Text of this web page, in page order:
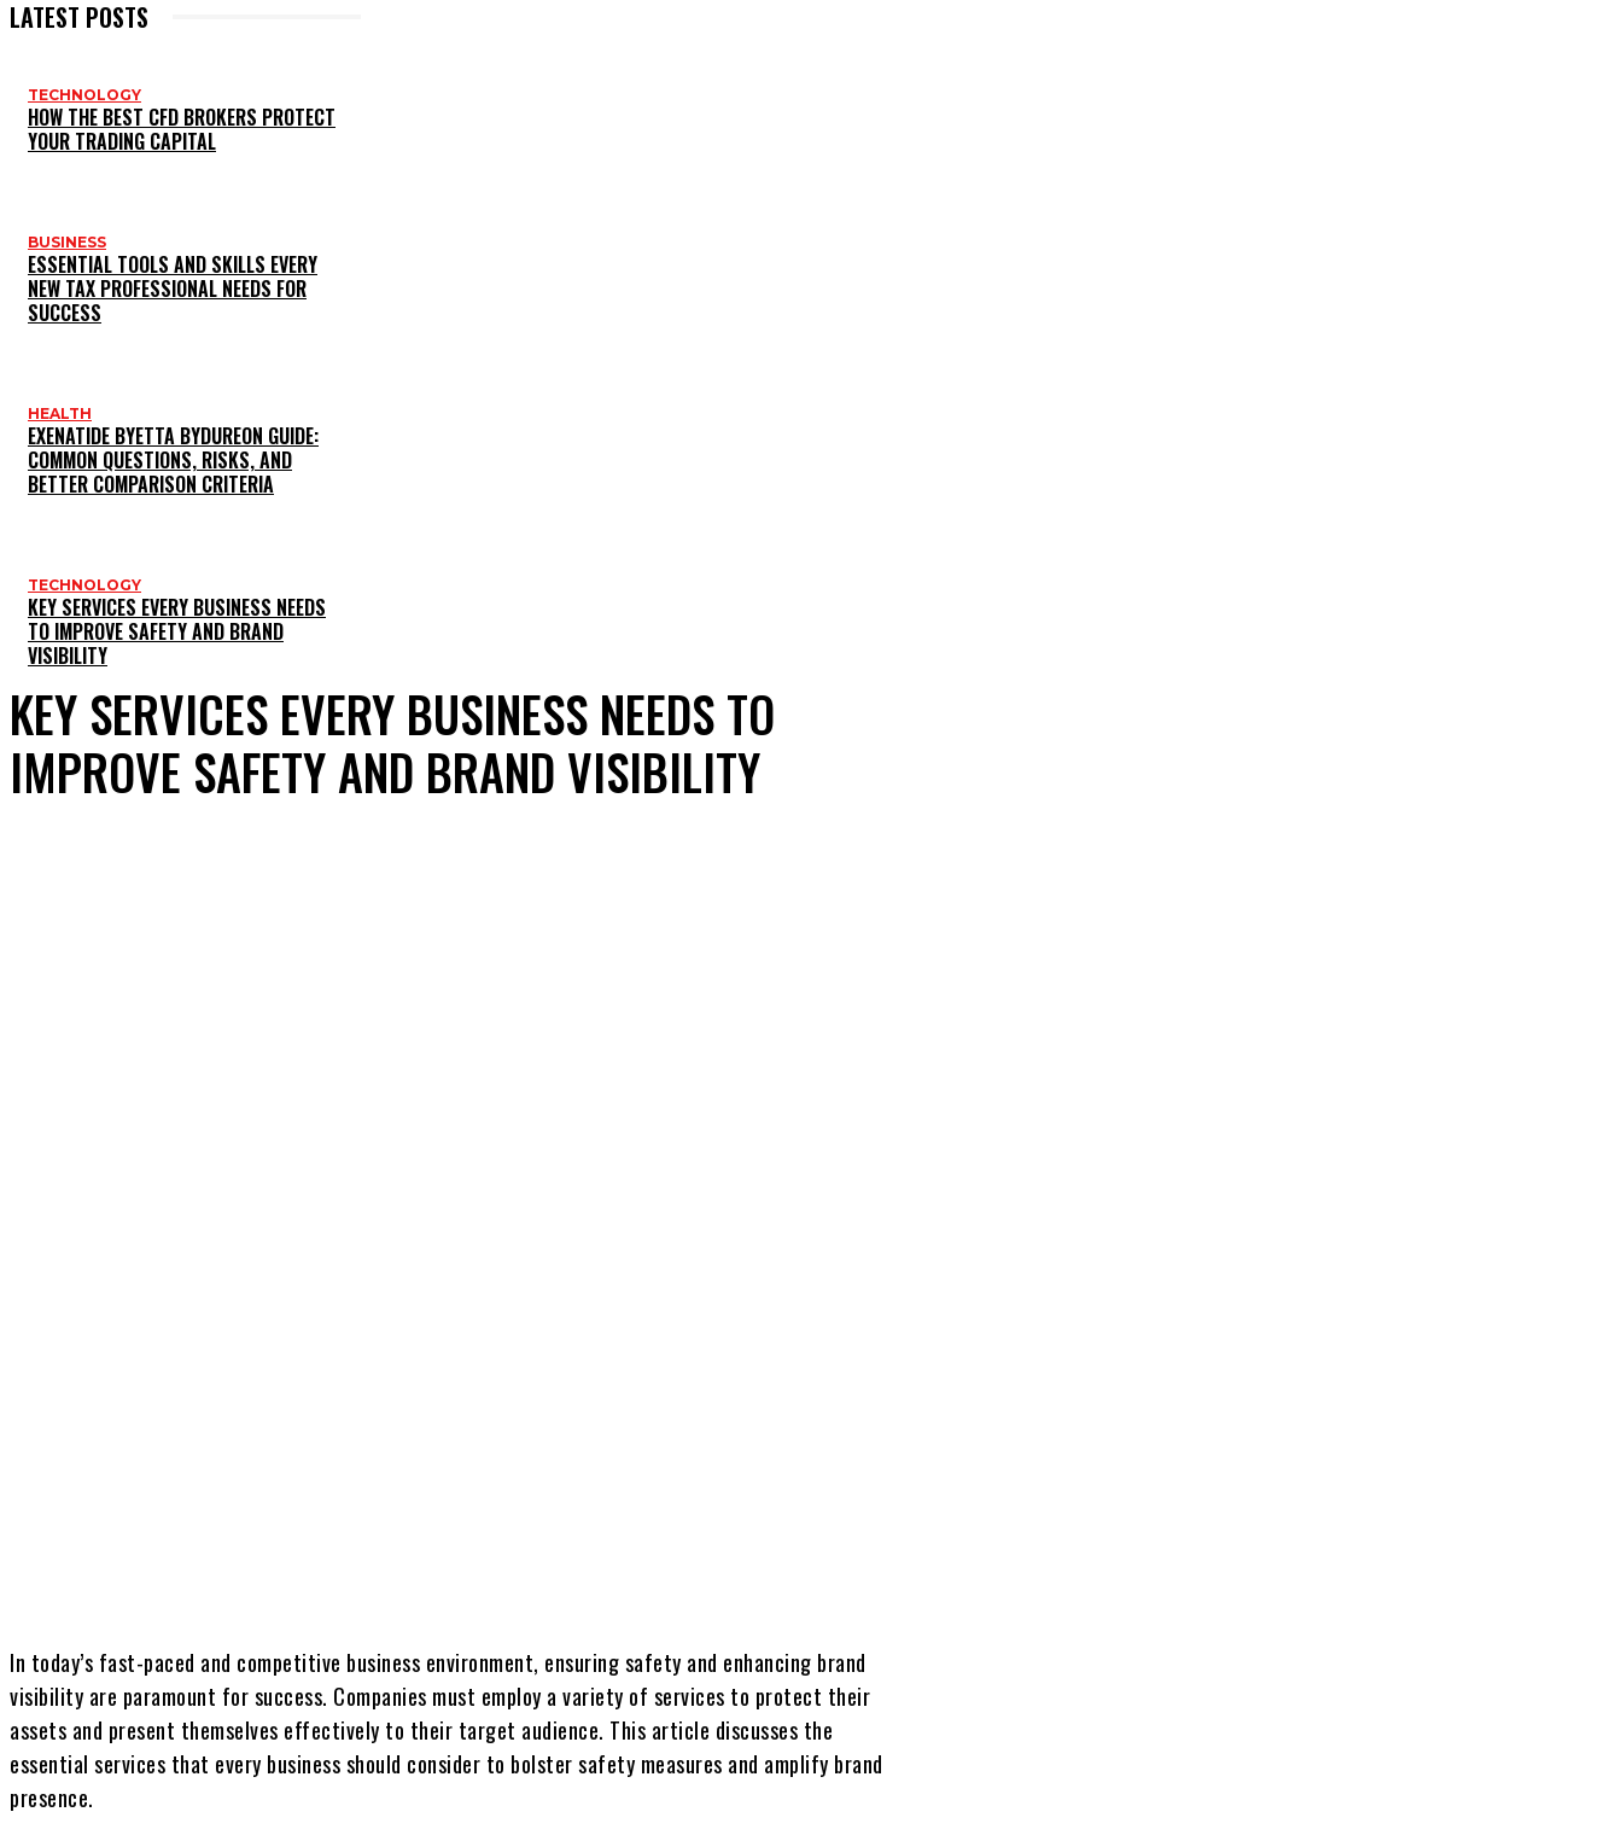
LATEST POSTS
TECHNOLOGY
HOW THE BEST CFD BROKERS PROTECT
YOUR TRADING CAPITAL
BUSINESS
ESSENTIAL TOOLS AND SKILLS EVERY
NEW TAX PROFESSIONAL NEEDS FOR
SUCCESS
HEALTH
EXENATIDE BYETTA BYDUREON GUIDE:
COMMON QUESTIONS, RISKS, AND
BETTER COMPARISON CRITERIA
TECHNOLOGY
KEY SERVICES EVERY BUSINESS NEEDS
TO IMPROVE SAFETY AND BRAND
VISIBILITY
KEY SERVICES EVERY BUSINESS NEEDS TO
IMPROVE SAFETY AND BRAND VISIBILITY
In today’s fast-paced and competitive business environment, ensuring safety and enhancing brand
visibility are paramount for success. Companies must employ a variety of services to protect their
assets and present themselves effectively to their target audience. This article discusses the
essential services that every business should consider to bolster safety measures and amplify brand
presence.